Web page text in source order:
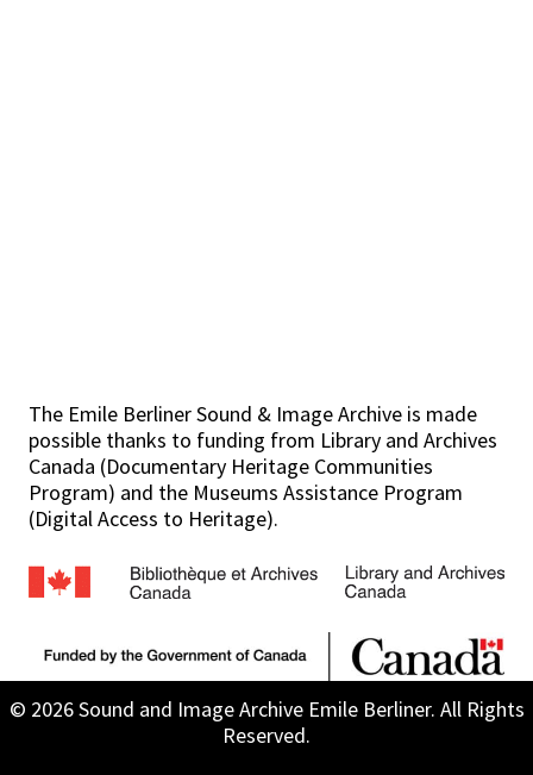
The Emile Berliner Sound & Image Archive is made
possible thanks to funding from Library and Archives
Canada (Documentary Heritage Communities
Program) and the Museums Assistance Program
(Digital Access to Heritage).
© 2026 Sound and Image Archive Emile Berliner. All Rights
Reserved.